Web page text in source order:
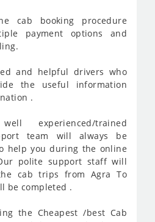
cab booking procedure
payment options and
and helpful drivers who
the useful information
.
experienced/trained
team will always be
help you during the online
polite support staff will
cab trips from Agra To
be completed .
the Cheapest /best Cab